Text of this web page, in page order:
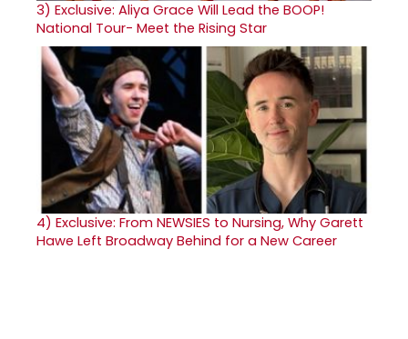
3) Exclusive: Aliya Grace Will Lead the BOOP!
National Tour- Meet the Rising Star
4) Exclusive: From NEWSIES to Nursing, Why Garett
Hawe Left Broadway Behind for a New Career